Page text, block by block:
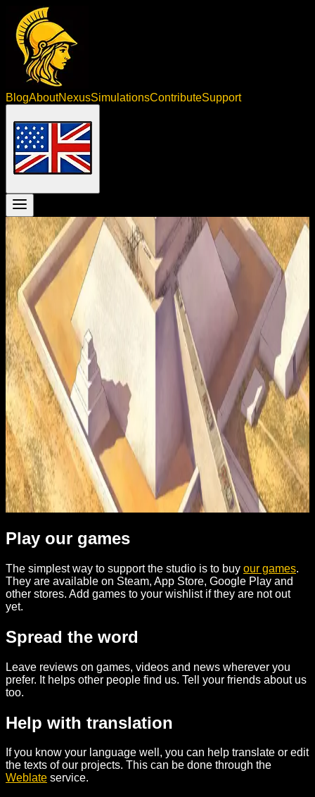
BlogAboutNexusSimulationsContributeSupport
Contribute
Clarus Victoria is a small independent studio. We are
building Nexus - an engine for making historical strategies
and beyond. If you want to help - here are a few ways.
Play our games
The simplest way to support the studio is to buy our games.
They are available on Steam, App Store, Google Play and
other stores. Add games to your wishlist if they are not out
yet.
Spread the word
Leave reviews on games, videos and news wherever you
prefer. It helps other people find us. Tell your friends about us
too.
Help with translation
If you know your language well, you can help translate or edit
the texts of our projects. This can be done through the
Weblate service.